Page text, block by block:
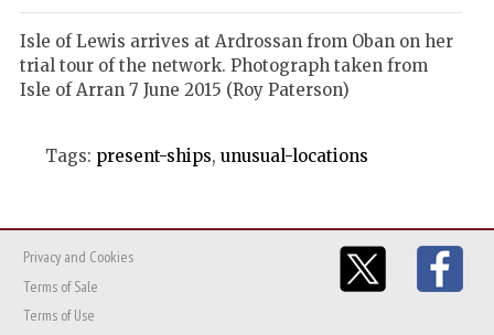
Isle of Lewis arrives at Ardrossan from Oban on her
trial tour of the network. Photograph taken from
Isle of Arran 7 June 2015 (Roy Paterson)
Tags: present-ships, unusual-locations
Privacy and Cookies
Terms of Sale
Terms of Use